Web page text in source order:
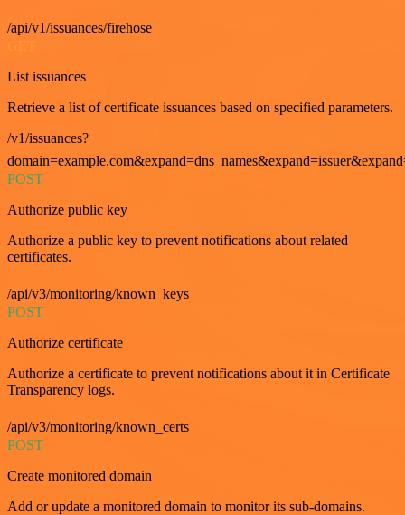
/api/v1/issuances/firehose
List issuances
Retrieve a list of certificate issuances based on specified parameters.
/v1/issuances?
POST
Authorize public key
Authorize a public key to prevent notifications about related
certificates.
/api/v3/monitoring/known_keys
POST
Authorize certificate
Authorize a certificate to prevent notifications about it in Certificate
Transparency logs.
/api/v3/monitoring/known_certs
POST
Create monitored domain
Add or update a monitored domain to monitor its sub-domains.